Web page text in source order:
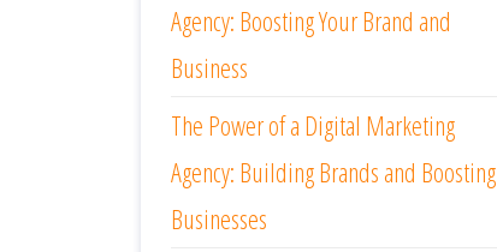
Agency: Boosting Your Brand and
Business
The Power of a Digital Marketing
Agency: Building Brands and Boosting
Businesses